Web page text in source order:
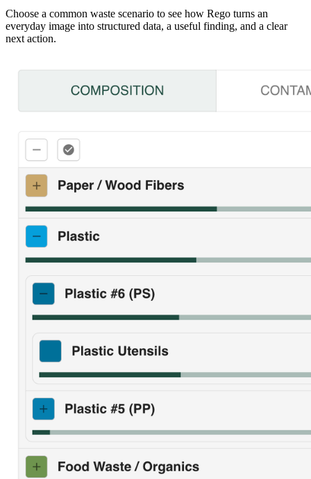
Choose a common waste scenario to see how Rego turns an
everyday image into structured data, a useful finding, and a clear
next action.